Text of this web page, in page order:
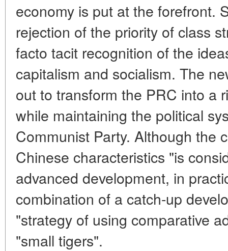
economy is put at the forefront.
rejection of the priority of class
facto tacit recognition of the
capitalism and socialism. The
out to transform the PRC into a
while maintaining the political
Communist Party. Although the
Chinese characteristics "is
advanced development, in
combination of a catch-up
"strategy of using comparative
"small tigers".